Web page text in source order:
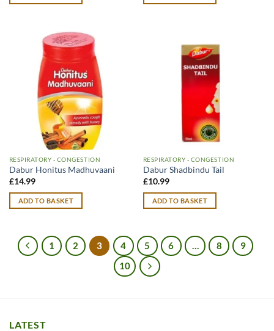
RESPIRATORY - CONGESTION
Dabur Honitus Madhuvaani
£14.99
ADD TO BASKET
RESPIRATORY - CONGESTION
Dabur Shadbindu Tail
£10.99
ADD TO BASKET
1 2 3 4 5 6 8
9
10
LATEST